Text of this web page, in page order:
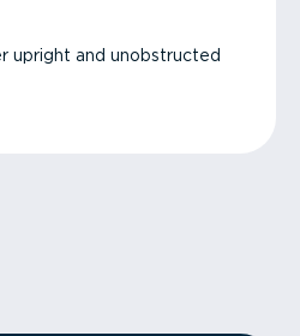
upright and unobstructed